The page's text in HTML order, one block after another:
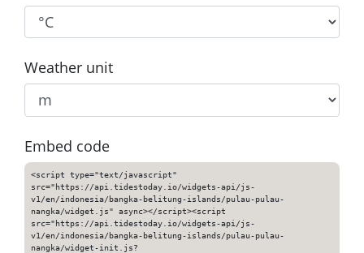
Weather unit
Embed code
<script type="text/javascript"
src="https://api.tidestoday.io/widgets-api/js-
v1/en/indonesia/bangka-belitung-islands/pulau-pulau-
nangka/widget.js" async></script><script
src="https://api.tidestoday.io/widgets-api/js-
v1/en/indonesia/bangka-belitung-islands/pulau-pulau-
nangka/widget-init.js?